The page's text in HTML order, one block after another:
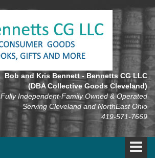
Bob and Kris Bennett - Bennetts CG LLC
(DBA Collective Goods Cleveland)
Fully Independent-Family Owned & Operated
Serving Cleveland and NorthEast Ohio
419-571-7669